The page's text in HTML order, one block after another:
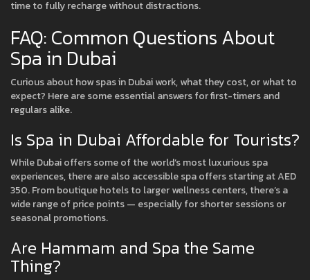
time to fully recharge without distractions.
FAQ: Common Questions About
Spa in Dubai
Curious about how spas in Dubai work, what they cost, or what to
expect? Here are some essential answers for first-timers and
regulars alike.
Is Spa in Dubai Affordable for Tourists?
While Dubai offers some of the world’s most luxurious spa
experiences, there are also accessible spa offers starting at AED
350. From boutique hotels to larger wellness centers, there’s a
wide range of price points — especially for shorter sessions or
seasonal promotions.
Are Hammam and Spa the Same
Thing?